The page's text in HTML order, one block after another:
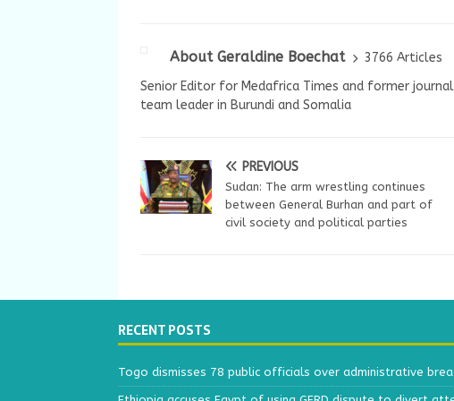
About Geraldine Boechat
3766 Articles
Senior Editor for Medafrica Times and former
team leader in Burundi and Somalia
PREVIOUS
Sudan: The arm wrestling continues
between General Burhan and part of
civil society and political parties
RECENT POSTS
Togo dismisses 78 public officials over administrative